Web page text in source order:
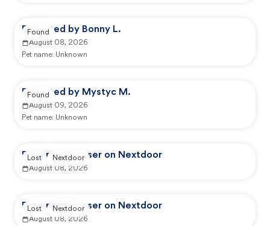
Reported by Bonny L.
August 08, 2026
Pet name: Unknown
Found
Reported by Mystyc M.
August 09, 2026
Pet name: Unknown
Found
Reported by user on Nextdoor
August 08, 2026
Lost Nextdoor
Reported by user on Nextdoor
August 08, 2026
Lost Nextdoor